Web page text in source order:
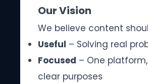
Our Vision
We believe content
Useful – Solving real
Focused – One
clear purposes